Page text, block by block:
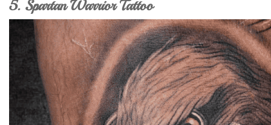
5. Spartan Warrior Tattoo